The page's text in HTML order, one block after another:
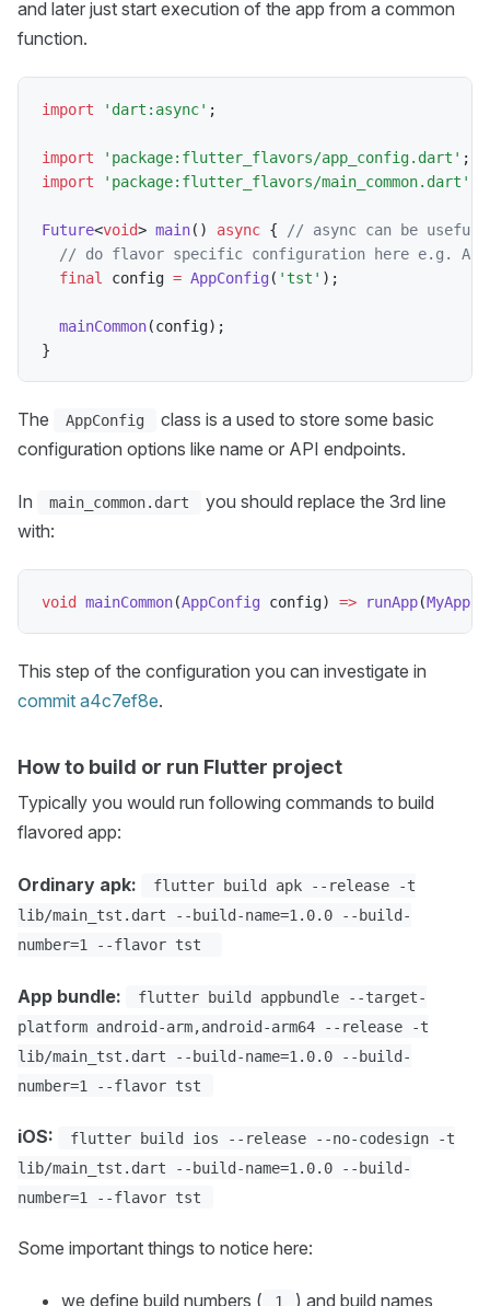
and later just start execution of the app from a common
function.
import 'dart:async' ;
import 'package:flutter_flavors/app_config.dart' ;
import
'package:flutter_flavors/main_common.dart'
Future<void> main( ) async {
// async can be
// do flavor specific configuration here e.g. API
final
config = AppConfig ( 'tst' ) ;
mainCommon(config) ;
}
The AppConfig
class is a used to store some basic
configuration options like name or API endpoints.
In main_common.dart
you should replace the 3rd line
with:
void mainCommon(AppConfig config) => runApp(MyApp
This step of the configuration you can investigate in
commit a4c7ef8e.
How to build or run Flutter project
Typically you would run following commands to build
flavored app:
Ordinary apk:
flutter build apk --release -t
lib/main_tst.dart --build-name=1.0.0 --build-
number=1 --flavor tst
App bundle:
flutter build appbundle --target-
platform android-arm,android-arm64 --release -t
lib/main_tst.dart --build-name=1.0.0 --build-
number=1 --flavor tst
iOS:
flutter build ios --release --no-codesign -t
lib/main_tst.dart --build-name=1.0.0 --build-
number=1 --flavor tst
Some important things to notice here:
we define build numbers ( 1
) and build names